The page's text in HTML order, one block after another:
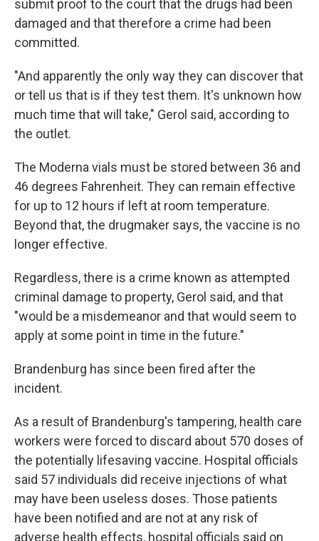
submit proof to the court that the drugs had been
damaged and that therefore a crime had been
committed.
"And apparently the only way they can discover that
or tell us that is if they test them. It's unknown how
much time that will take," Gerol said, according to
the outlet.
The Moderna vials must be stored between 36 and
46 degrees Fahrenheit. They can remain effective
for up to 12 hours if left at room temperature.
Beyond that, the drugmaker says, the vaccine is no
longer effective.
Regardless, there is a crime known as attempted
criminal damage to property, Gerol said, and that
"would be a misdemeanor and that would seem to
apply at some point in time in the future."
Brandenburg has since been fired after the
incident.
As a result of Brandenburg's tampering, health care
workers were forced to discard about 570 doses of
the potentially lifesaving vaccine. Hospital officials
said 57 individuals did receive injections of what
may have been useless doses. Those patients
have been notified and are not at any risk of
adverse health effects, hospital officials said on